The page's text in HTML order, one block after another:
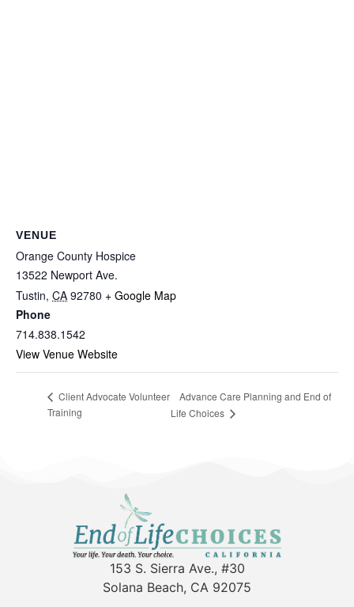
VENUE
Orange County Hospice
13522 Newport Ave.
Tustin, CA 92780 + Google Map
Phone
714.838.1542
View Venue Website
Client Advocate Volunteer
Training
Advance Care Planning and End of
Life Choices
153 S. Sierra Ave., #30
Solana Beach, CA 92075